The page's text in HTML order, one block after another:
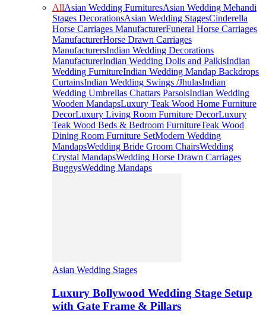
AllAsian Wedding FurnituresAsian Wedding Mehandi
Stages DecorationsAsian Wedding StagesCinderella
Horse Carriages ManufacturerFuneral Horse Carriages
ManufacturerHorse Drawn Carriages
ManufacturersIndian Wedding Decorations
ManufacturerIndian Wedding Dolis and PalkisIndian
Wedding FurnitureIndian Wedding Mandap Backdrops
CurtainsIndian Wedding Swings /JhulasIndian
Wedding Umbrellas Chattars ParsolsIndian Wedding
Wooden MandapsLuxury Teak Wood Home Furniture
DecorLuxury Living Room Furniture DecorLuxury
Teak Wood Beds & Bedroom FurnitureTeak Wood
Dining Room Furniture SetModern Wedding
MandapsWedding Bride Groom ChairsWedding
Crystal MandapsWedding Horse Drawn Carriages
BuggysWedding Mandaps
Asian Wedding Stages
Luxury Bollywood Wedding Stage Setup
with Gate Frame & Pillars